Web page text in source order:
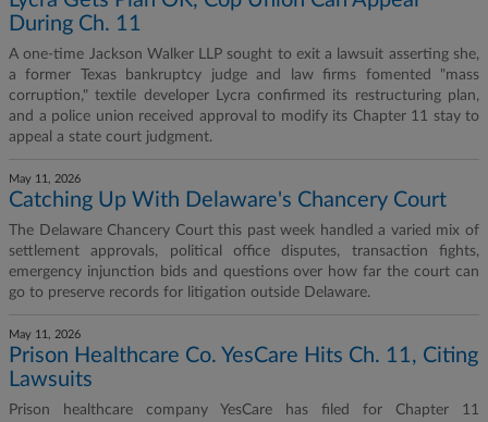
During Ch. 11
A one-time Jackson Walker LLP sought to exit a lawsuit asserting she,
a former Texas bankruptcy judge and law firms fomented "mass
corruption," textile developer Lycra confirmed its restructuring plan,
and a police union received approval to modify its Chapter 11 stay to
appeal a state court judgment.
May 11, 2026
Catching Up With Delaware's Chancery Court
The Delaware Chancery Court this past week handled a varied mix of
settlement approvals, political office disputes, transaction fights,
emergency injunction bids and questions over how far the court can
go to preserve records for litigation outside Delaware.
May 11, 2026
Prison Healthcare Co. YesCare Hits Ch. 11, Citing
Lawsuits
Prison healthcare company YesCare has filed for Chapter 11